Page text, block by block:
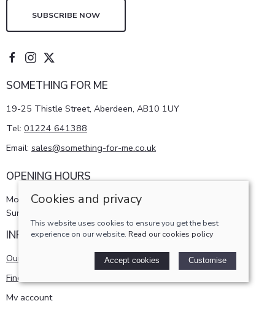
SUBSCRIBE NOW
SOMETHING FOR ME
19-25 Thistle Street, Aberdeen, AB10 1UY
Tel: 01224 641388
Email: sales@something-for-me.co.uk
OPENING HOURS
Monday - Saturday 10am-5pm
Sunday 11am-4pm
INFORMATION
Our story
Find us
My account
Cookies and privacy
This website uses cookies to ensure you get the best
experience on our website. Read our cookies policy
Accept cookies Customise